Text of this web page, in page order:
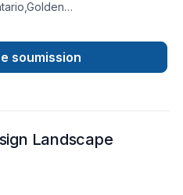
Concrete, Decking,
Fiberglass balcony, Formwork,
French drain, Gardening,
Transport, Trees & hedges,
needs — discover why.
peace of mind and a
your success. Take the first
soumission
Landscape